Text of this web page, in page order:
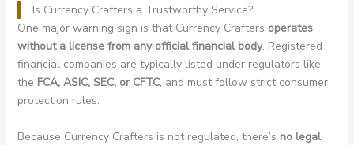
Is Currency Crafters a Trustworthy Service?
One major warning sign is that Currency Crafters operates
without a license from any official financial body. Registered
financial companies are typically listed under regulators like
the FCA, ASIC, SEC, or CFTC, and must follow strict consumer
protection rules.
Because Currency Crafters is not regulated, there’s no legal